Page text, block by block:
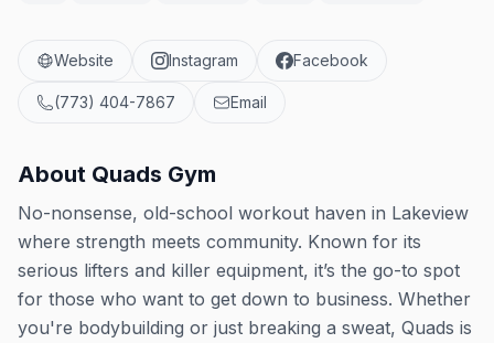
Website Instagram Facebook
(773) 404-7867 Email
About Quads Gym
No-nonsense, old-school workout haven in Lakeview
where strength meets community. Known for its
serious lifters and killer equipment, it’s the go-to spot
for those who want to get down to business. Whether
you're bodybuilding or just breaking a sweat, Quads is